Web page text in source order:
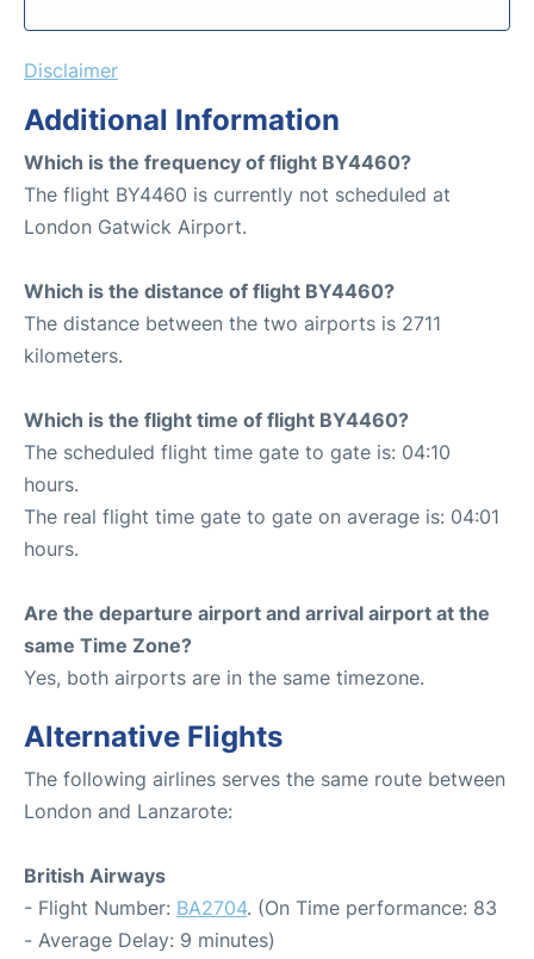
Disclaimer
Additional Information
Which is the frequency of flight BY4460?
The flight BY4460 is currently not scheduled at
London Gatwick Airport.
Which is the distance of flight BY4460?
The distance between the two airports is 2711
kilometers.
Which is the flight time of flight BY4460?
The scheduled flight time gate to gate is: 04:10
hours.
The real flight time gate to gate on average is: 04:01
hours.
Are the departure airport and arrival airport at the
same Time Zone?
Yes, both airports are in the same timezone.
Alternative Flights
The following airlines serves the same route between
London and Lanzarote:
British Airways
- Flight Number: BA2704. (On Time performance: 83
- Average Delay: 9 minutes)